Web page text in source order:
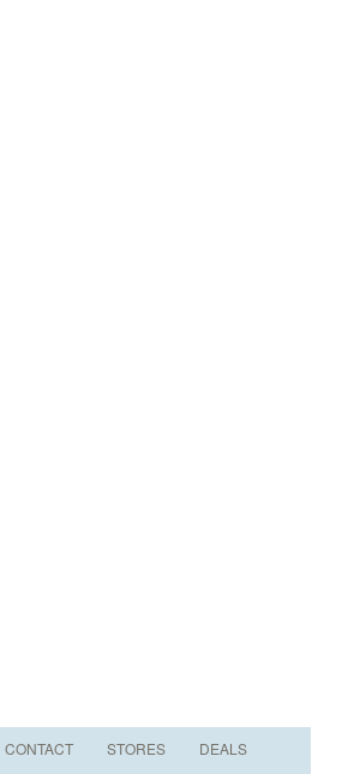
CONTACT STORES DEALS